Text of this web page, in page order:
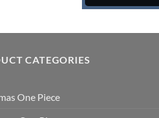
CATEGORIES
One Piece